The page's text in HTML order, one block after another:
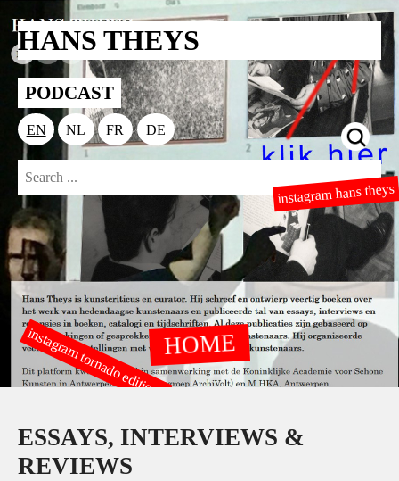
HANS THEYS
PODCAST
EN NL FR DE
HOME
instagram hans theys
instagram tornado editions
ESSAYS, INTERVIEWS &
REVIEWS